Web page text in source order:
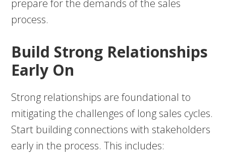
prepare for the demands of the sales
process.
Build Strong Relationships
Early On
Strong relationships are foundational to
mitigating the challenges of long sales cycles.
Start building connections with stakeholders
early in the process. This includes: